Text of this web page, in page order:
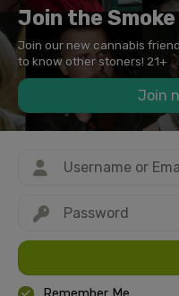
Join the Smoke
Join our new cannabis
to know other stoners! 21+
Join